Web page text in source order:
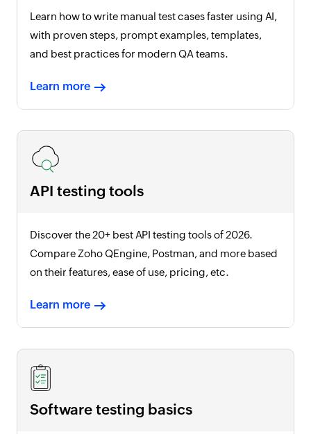
Learn how to write manual test cases faster using AI,
with proven steps, prompt examples, templates,
and best practices for modern QA teams.
Learn more
API testing tools
Discover the 20+ best API testing tools of 2026.
Compare Zoho QEngine, Postman, and more based
on their features, ease of use, pricing, etc.
Learn more
Software testing basics